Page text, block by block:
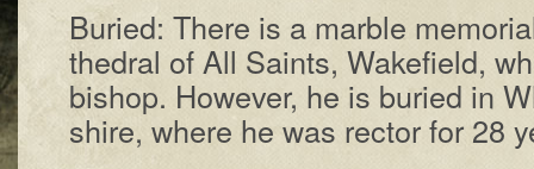
Buried: There is a mar­ble
thed­ral of All Saints, Wake­field,
bi­shop. How­ev­er, he is bur­ied in
shire, where he was rec­tor for 28